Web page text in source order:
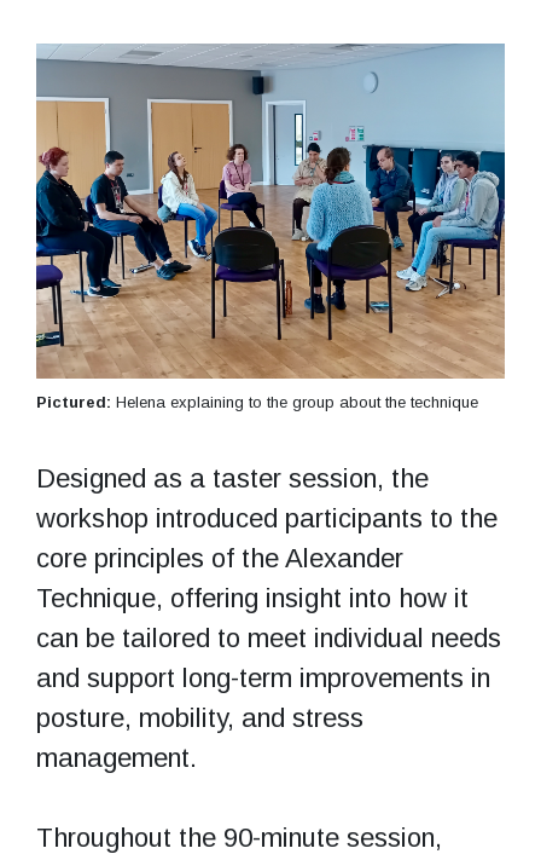
Pictured: Helena explaining to the group about the technique
Designed as a taster session, the
workshop introduced participants to the
core principles of the Alexander
Technique, offering insight into how it
can be tailored to meet individual needs
and support long-term improvements in
posture, mobility, and stress
management.
Throughout the 90-minute session,